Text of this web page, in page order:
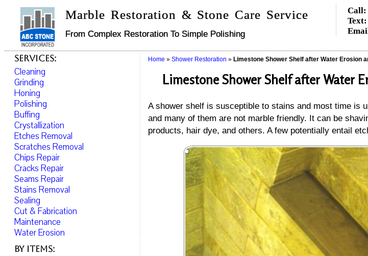
Marble Restoration & Stone Care Service
From Complex Restoration To Simple Polishing
Call:
Text:
Home » Shower Restoration » Limestone Shower Shelf after Water Erosion
Limestone Shower Shelf after Water
A shower shelf is susceptible to stains and most time is
and many of them are not marble friendly. It can be
products, hair dye, and others. A few potentially entail
Services:
Cleaning
Grinding
Honing
Polishing
Buffing
Crystallization
Etches Removal
Scratches Removal
Chips Repair
Cracks Repair
Seams Repair
Stains Removal
Sealing
Cut & Fabrication
Maintenance
Water Erosion
By Items: